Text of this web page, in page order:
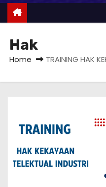
Hak
Home TRAINING HAK